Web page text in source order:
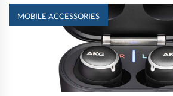
MOBILE ACCESSORIES